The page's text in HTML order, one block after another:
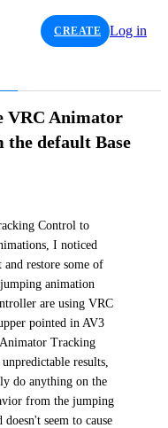
CREATE Log in
VRC Animator
the default Base
Control to
I noticed
restore some of
jumping animation
are using VRC
pointed in AV3
Tracking
results,
do anything on the
from the jumping
doesn't seem to cause